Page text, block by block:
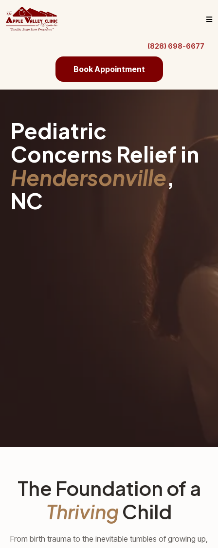
(828) 698-6677
Book Appointment
Pediatric
Concerns Relief in
Hendersonville,
NC
The Foundation of a
ThrivingChild
From birth trauma to the inevitable tumbles of growing up,